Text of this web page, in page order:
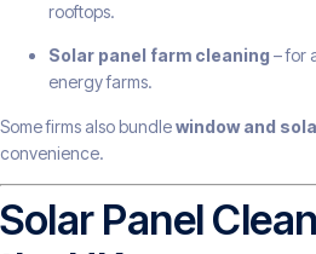
rooftops.
Solar panel farm cleaning – for
energy farms.
Some firms also bundlewindow and
convenience.
Solar Panel